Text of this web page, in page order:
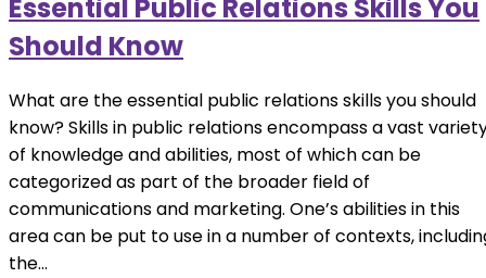
Essential Public Relations Skills You
Should Know
What are the essential public relations skills you should
know? Skills in public relations encompass a vast
of knowledge and abilities, most of which can be
categorized as part of the broader field of
communications and marketing. One’s abilities in this
area can be put to use in a number of contexts,
the...